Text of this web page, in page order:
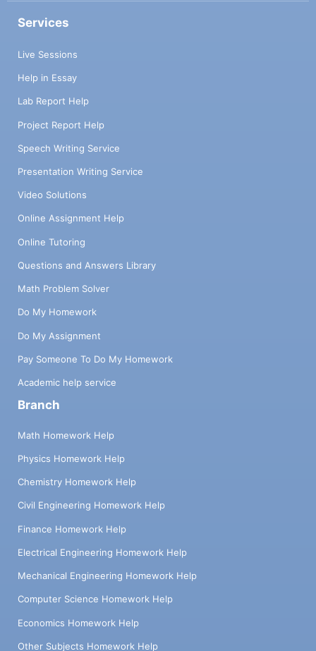
Services
Live Sessions
Help in Essay
Lab Report Help
Project Report Help
Speech Writing Service
Presentation Writing Service
Video Solutions
Online Assignment Help
Online Tutoring
Questions and Answers Library
Math Problem Solver
Do My Homework
Do My Assignment
Pay Someone To Do My Homework
Academic help service
Branch
Math Homework Help
Physics Homework Help
Chemistry Homework Help
Civil Engineering Homework Help
Finance Homework Help
Electrical Engineering Homework Help
Mechanical Engineering Homework Help
Computer Science Homework Help
Economics Homework Help
Other Subjects Homework Help